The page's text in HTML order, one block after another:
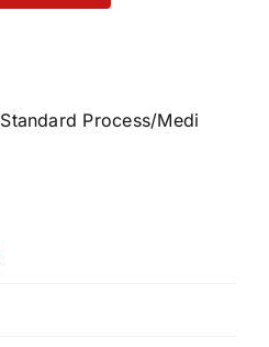
Standard Process/Medi